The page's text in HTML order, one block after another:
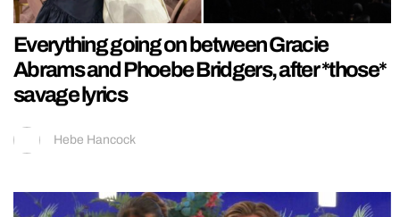
Everything going on between Gracie
Abrams and Phoebe Bridgers, after *those*
savage lyrics
Hebe Hancock